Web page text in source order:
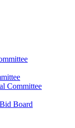
Committee
Board